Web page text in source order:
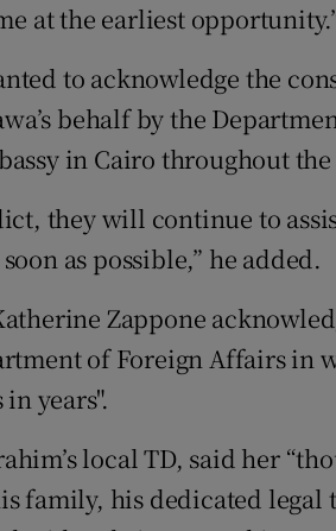
at the earliest
to acknowledge the
behalf by the
in Cairo throughout
they will continue to
as possible,” he added.
Zappone
of Foreign Affairs in
years".
local TD, said her
family, his dedicated legal